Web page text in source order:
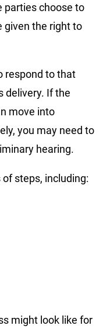
parties choose to
given the right to
respond to that
delivery. If the
move into
you may need to
hearing.
steps, including:
might look like for